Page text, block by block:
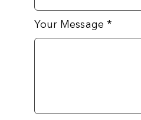
Your Message *